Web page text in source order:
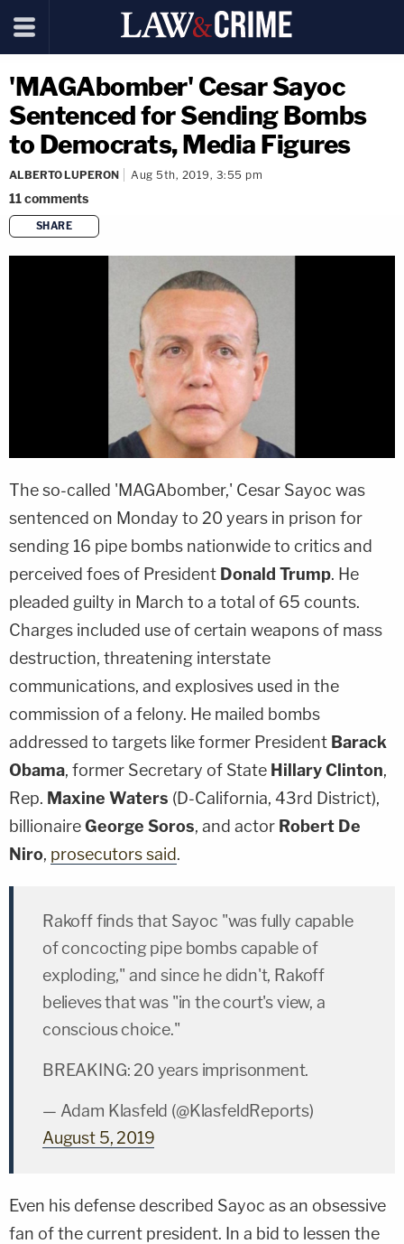
'MAGAbomber' Cesar Sayoc
Sentenced for Sending Bombs
to Democrats, Media Figures
ALBERTO LUPERON Aug 5th, 2019, 3:55 pm
11comments
SHARE
copy link
The so-called 'MAGAbomber,' Cesar Sayoc was
sentenced on Monday to 20 years in prison for
sending 16 pipe bombs nationwide to critics and
perceived foes of President Donald Trump. He
pleaded guilty in March to a total of 65 counts.
Charges included use of certain weapons of mass
destruction, threatening interstate
communications, and explosives used in the
commission of a felony. He mailed bombs
addressed to targets like former President Barack
Obama, former Secretary of State Hillary Clinton,
Rep. Maxine Waters (D-California, 43rd District),
billionaireGeorge Soros, and actor Robert De
Niro, prosecutors said.
Rakoff finds that Sayoc "was fully capable
of concocting pipe bombs capable of
exploding," and since he didn't, Rakoff
believes that was "in the court's view, a
conscious choice."
BREAKING: 20 years imprisonment.
— Adam Klasfeld (@KlasfeldReports)
August 5, 2019
Even his defense described Sayoc as an obsessive
fan of the current president. In a bid to lessen the